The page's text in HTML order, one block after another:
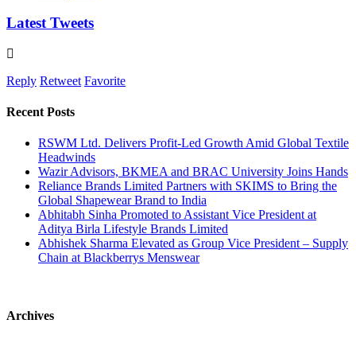
Latest Tweets
Reply Retweet Favorite
Recent Posts
RSWM Ltd. Delivers Profit-Led Growth Amid Global Textile
Headwinds
Wazir Advisors, BKMEA and BRAC University Joins Hands
Reliance Brands Limited Partners with SKIMS to Bring the
Global Shapewear Brand to India
Abhitabh Sinha Promoted to Assistant Vice President at
Aditya Birla Lifestyle Brands Limited
Abhishek Sharma Elevated as Group Vice President – Supply
Chain at Blackberrys Menswear
Archives